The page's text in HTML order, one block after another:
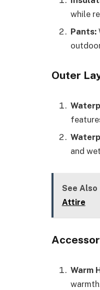
while
Pants:
Outer
and
See Also
Attire
Warm